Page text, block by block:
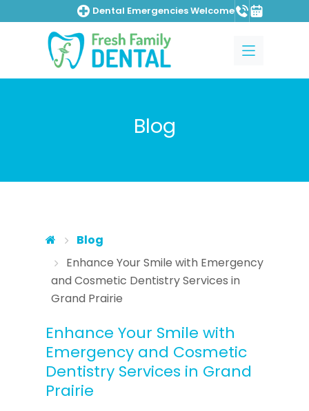
Skip to main content Skip to main menu
Dental Emergencies Welcome
Blog
Blog
Enhance Your Smile with Emergency
and Cosmetic Dentistry Services in
Grand Prairie
Enhance Your Smile with
Emergency and Cosmetic
Dentistry Services in Grand
Prairie